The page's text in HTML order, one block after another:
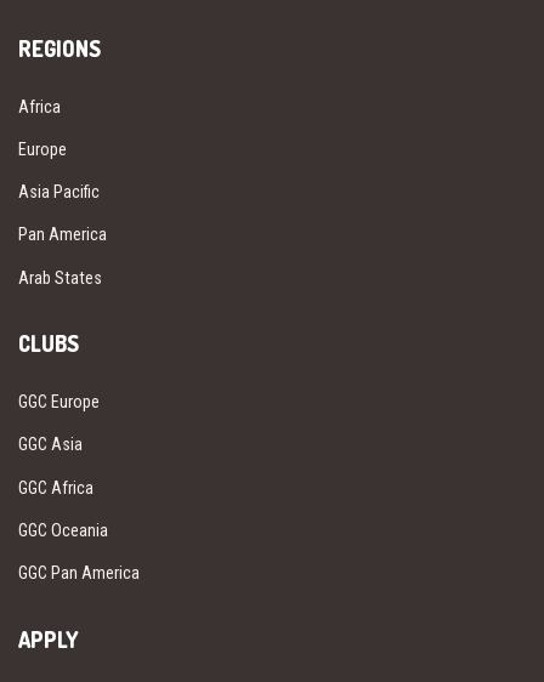
REGIONS
Africa
Europe
Asia Pacific
Pan America
Arab States
CLUBS
GGC Europe
GGC Asia
GGC Africa
GGC Oceania
GGC Pan America
APPLY